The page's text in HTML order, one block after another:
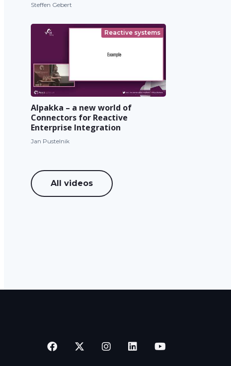
Steffen Gebert
Reactive systems
Alpakka – a new world of
Connectors for Reactive
Enterprise Integration
Jan Pustelnik
All videos